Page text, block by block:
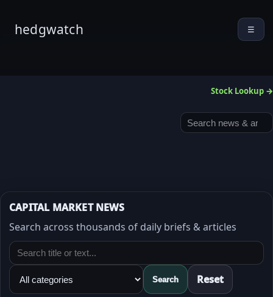
hedgwatch ☰
Stock Lookup →
CAPITAL MARKET NEWS
Search across thousands of daily briefs & articles
Search Reset